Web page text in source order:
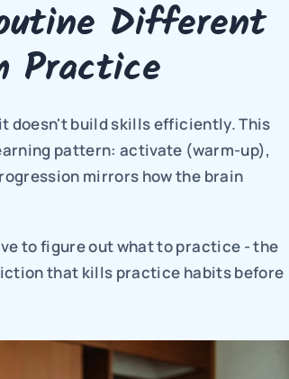
Different
Practice
doesn't build skills efficiently. This
pattern: activate (warm-up),
mirrors how the brain
to figure out what to practice - the
that kills practice habits before